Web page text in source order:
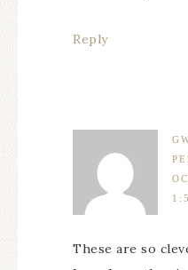
Reply
These are so